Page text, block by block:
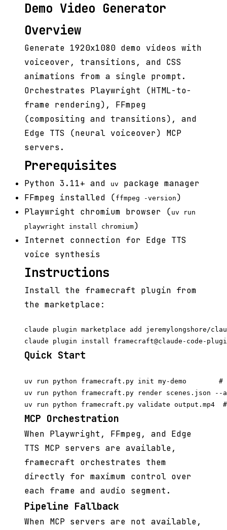
Demo Video Generator
Overview
Generate 1920x1080 demo videos with
voiceover, transitions, and CSS
animations from a single prompt.
Orchestrates Playwright (HTML-to-
frame rendering), FFmpeg
(compositing and transitions), and
Edge TTS (neural voiceover) MCP
servers.
Prerequisites
Python 3.11+ and uv
package manager
FFmpeg installed ( ffmpeg -version )
Playwright chromium browser ( uv run
playwright install chromium)
Internet connection for Edge TTS
voice synthesis
Instructions
Install the framecraft plugin from
the marketplace:
claude plugin marketplace add jeremylongshore/
Quick Start
uv run python framecraft.py init my-demo
uv run python framecraft.py render scenes.json --
MCP Orchestration
When Playwright, FFmpeg, and Edge
TTS MCP servers are available,
framecraft orchestrates them
directly for maximum control over
each frame and audio segment.
Pipeline Fallback
When MCP servers are not available,